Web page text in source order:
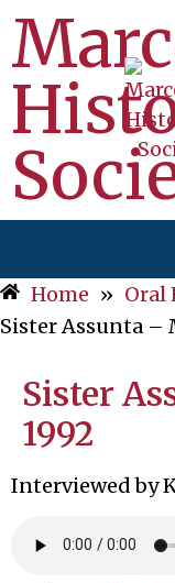
Home » Oral
Sister Assunta –
Sister
1992
Interviewed by